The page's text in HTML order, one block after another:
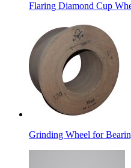
Flaring Diamond Cup
Grinding Wheel for